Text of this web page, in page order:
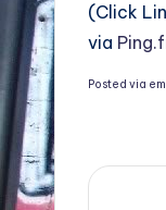
(Click
via
Posted via